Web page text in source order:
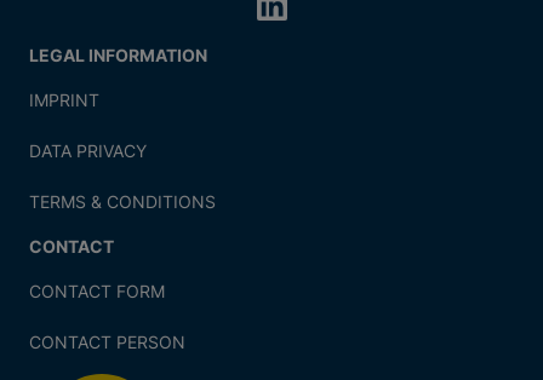
LEGAL INFORMATION
IMPRINT
DATA PRIVACY
TERMS & CONDITIONS
CONTACT
CONTACT FORM
CONTACT PERSON